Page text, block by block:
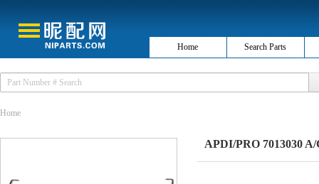
Home Search Parts
Home
APDI/PRO 7013030